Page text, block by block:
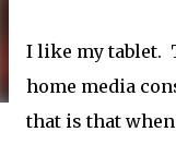
I like my tablet.
home media
that is that